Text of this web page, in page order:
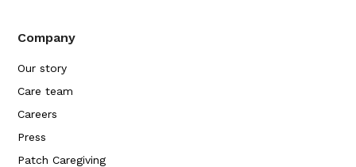
Company
Our story
Care team
Careers
Press
Patch Caregiving